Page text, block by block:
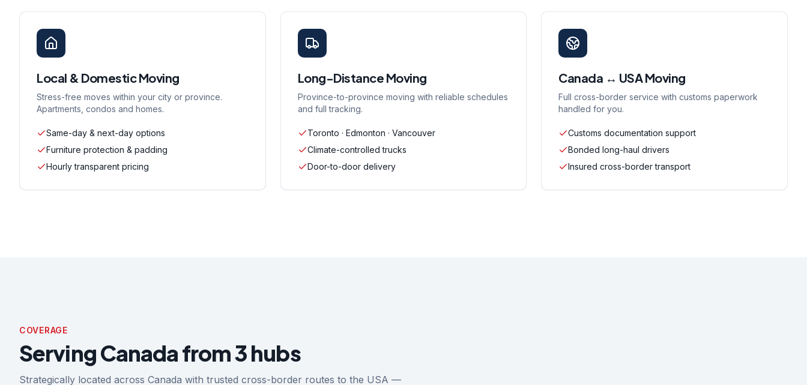
Local & Domestic Moving
Stress-free moves within your city or province.
Apartments, condos and homes.
Same-day & next-day options
Furniture protection & padding
Hourly transparent pricing
Long-Distance Moving
Province-to-province moving with reliable schedules
and full tracking.
Toronto · Edmonton · Vancouver
Climate-controlled trucks
Door-to-door delivery
Canada ↔ USA Moving
Full cross-border service with customs paperwork
handled for you.
Customs documentation support
Bonded long-haul drivers
Insured cross-border transport
COVERAGE
Serving Canada from 3 hubs
Strategically located across Canada with trusted cross-border routes to the USA —